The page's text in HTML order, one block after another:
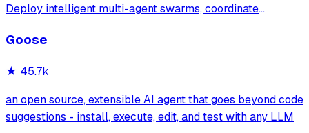
Deploy intelligent multi-agent swarms, coordinate
systems. Features enterprise-grade architecture, self-
Goose
★ 45.7k
an open source, extensible AI agent that goes beyond code
suggestions - install, execute, edit, and test with any LLM